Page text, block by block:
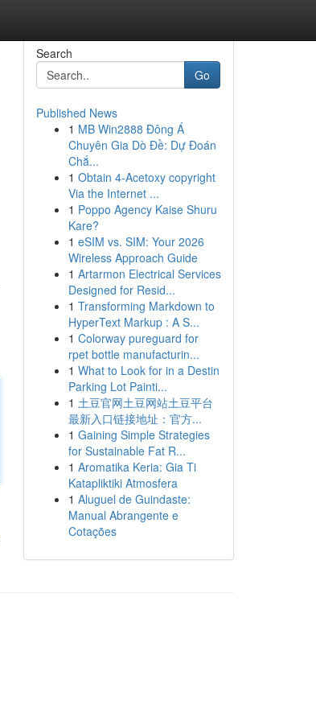
Search
Go
Published News
1 MB Win2888 Đông Á
Chuyên Gia Dò Đề: Dự Đoán
Chắ...
1 Obtain 4-Acetoxy copyright
Via the Internet ...
1 Poppo Agency Kaise Shuru
Kare?
1 eSIM vs. SIM: Your 2026
Wireless Approach Guide
1 Artarmon Electrical Services
Designed for Resid...
1 Transforming Markdown to
HyperText Markup : A S...
1 Colorway pureguard for
rpet bottle manufacturin...
1 What to Look for in a Destin
Parking Lot Painti...
1 土豆官网土豆网站土豆平台
最新入口链接地址：官方...
1 Gaining Simple Strategies
for Sustainable Fat R...
1 Aromatika Keria: Gia Ti
Katapliktiki Atmosfera
1 Aluguel de Guindaste:
Manual Abrangente e
Cotações